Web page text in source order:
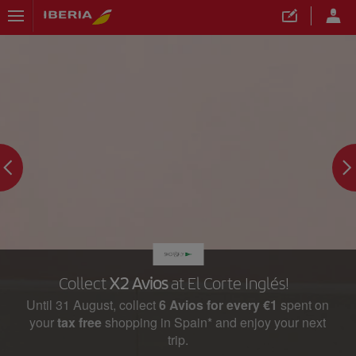
CollectX2 Aviosat El Corte Inglés!
Until 31 August, collect6 Avios for every €1 spent on
yourtax free shopping in Spain* and enjoy your next
trip.